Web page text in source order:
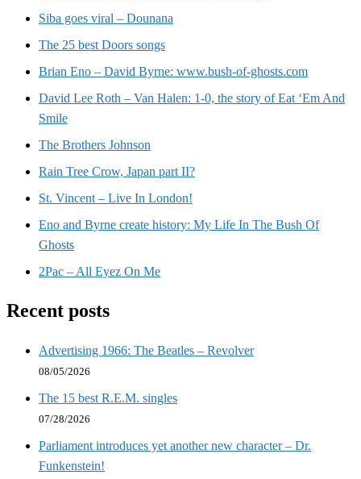
Siba goes viral – Dounana
The 25 best Doors songs
Brian Eno – David Byrne: www.bush-of-ghosts.com
David Lee Roth – Van Halen: 1-0, the story of Eat ‘Em And
Smile
The Brothers Johnson
Rain Tree Crow, Japan part II?
St. Vincent – Live In London!
Eno and Byrne create history: My Life In The Bush Of
Ghosts
2Pac – All Eyez On Me
Recent posts
Advertising 1966: The Beatles – Revolver
08/05/2026
The 15 best R.E.M. singles
07/28/2026
Parliament introduces yet another new character – Dr.
Funkenstein!